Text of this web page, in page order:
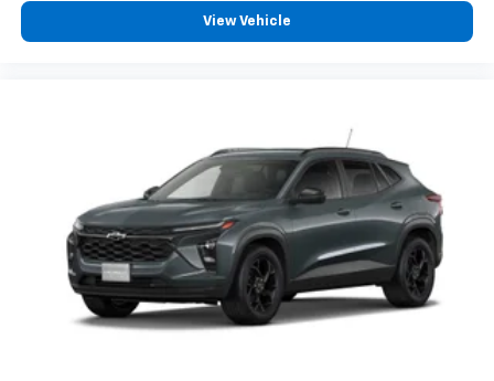
View Vehicle